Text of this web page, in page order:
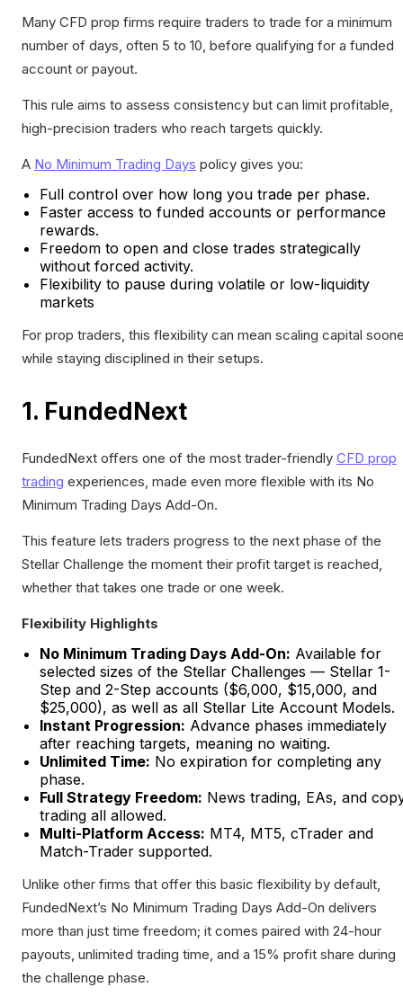
Many CFD prop firms require traders to trade for a minimum
number of days, often 5 to 10, before qualifying for a funded
account or payout.
This rule aims to assess consistency but can limit profitable,
high-precision traders who reach targets quickly.
A No Minimum Trading Days policy gives you:
Full control over how long you trade per phase.
Faster access to funded accounts or performance
rewards.
Freedom to open and close trades strategically
without forced activity.
Flexibility to pause during volatile or low-liquidity
markets
For prop traders, this flexibility can mean scaling capital
while staying disciplined in their setups.
1. FundedNext
FundedNext offers one of the most trader-friendly CFD prop
trading experiences, made even more flexible with its No
Minimum Trading Days Add-On.
This feature lets traders progress to the next phase of the
Stellar Challenge the moment their profit target is reached,
whether that takes one trade or one week.
Flexibility Highlights
No Minimum Trading Days Add-On: Available for
selected sizes of the Stellar Challenges — Stellar 1-
Step and 2-Step accounts ($6,000, $15,000, and
$25,000), as well as all Stellar Lite Account Models.
Instant Progression: Advance phases immediately
after reaching targets, meaning no waiting.
Unlimited Time: No expiration for completing any
phase.
Full Strategy Freedom: News trading, EAs, and
trading all allowed.
Multi-Platform Access: MT4, MT5, cTrader and
Match-Trader supported.
Unlike other firms that offer this basic flexibility by default,
FundedNext’s No Minimum Trading Days Add-On delivers
more than just time freedom; it comes paired with 24-hour
payouts, unlimited trading time, and a 15% profit share during
the challenge phase.